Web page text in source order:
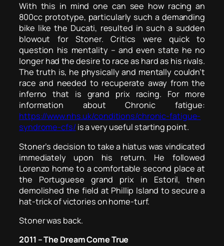
With this in mind one can see how racing an
800cc prototype, particularly such a demanding
bike like the Ducati, resulted in such a sudden
blowout for Stoner. Critics were quick to
question his mentality – and even state he no
longer had the desire to race as hard as his rivals.
The truth is, he physically and mentally couldn’t
race and needed to recuperate away from the
inferno that is grand prix racing. For more
information about Chronic fatigue:
https://www.nhs.uk/conditions/chronic-fatigue-
syndrome-cfs/is a very useful starting point.
Stoner’s decision to take a hiatus was vindicated
immediately upon his return. He followed
Lorenzo home to a comfortable second place at
the Portuguese grand prix in Estoril, then
demolished the field at Phillip Island to secure a
hat-trick of victories on home-turf.
Stoner was back.
2011 – The Dream Come True